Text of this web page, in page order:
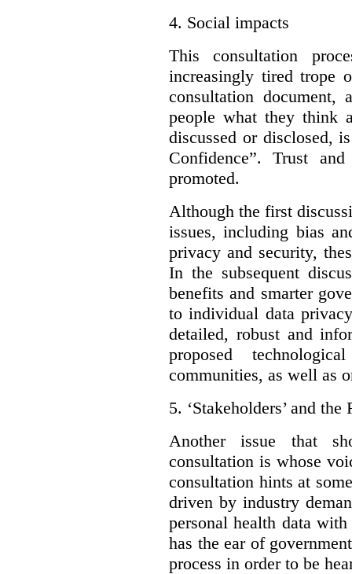
4. Social impacts
This consultation
increasingly tired trope
consultation document,
people what they think
discussed or disclosed,
Confidence”. Trust
promoted.
Although the first
issues, including bias
privacy and security,
In the subsequent
benefits and smarter
to individual data
detailed, robust and
proposed
communities, as well as
5. ‘Stakeholders’ and the
Another issue that
consultation is whose
consultation hints at
driven by industry
personal health data
has the ear of
process in order to be